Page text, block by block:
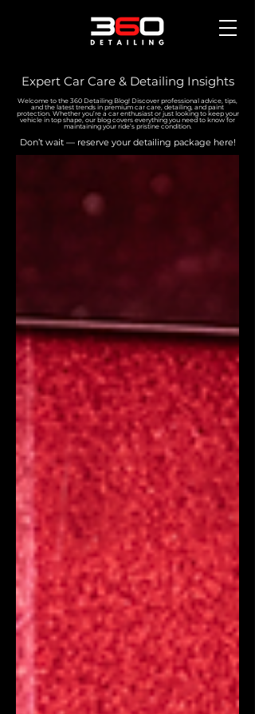
Expert Car Care & Detailing Insights
Welcome to the 360 Detailing Blog! Discover professional advice, tips,
and the latest trends in premium car care, detailing, and paint
protection. Whether you’re a car enthusiast or just looking to keep your
vehicle in top shape, our blog covers everything you need to know for
maintaining your ride’s pristine condition.
Don’t wait — reserve your detailing package here!